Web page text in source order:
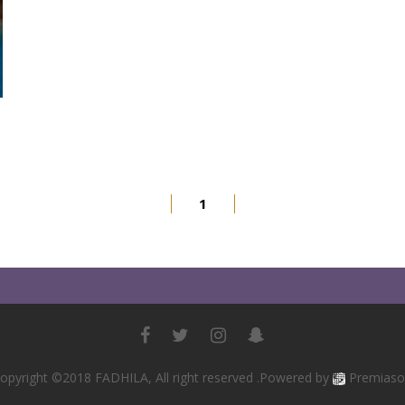
1
©2018 FADHILA, All right reserved .Powered by